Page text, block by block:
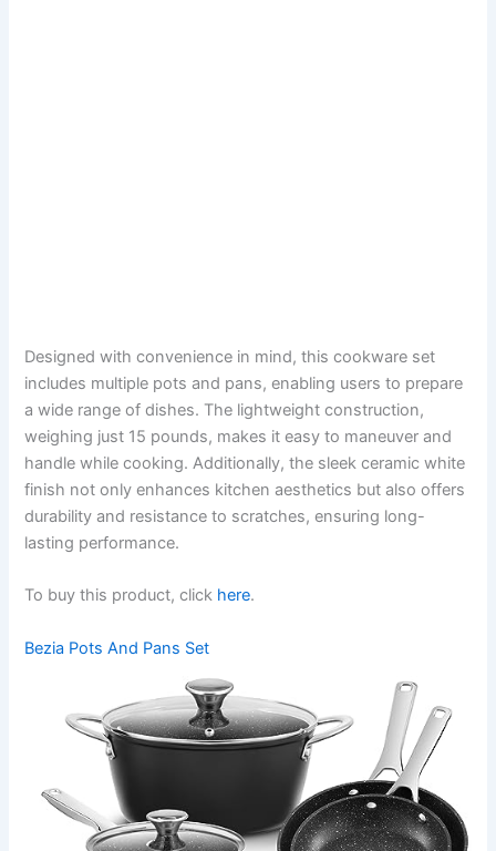
Designed with convenience in mind, this cookware set
includes multiple pots and pans, enabling users to prepare
a wide range of dishes. The lightweight construction,
weighing just 15 pounds, makes it easy to maneuver and
handle while cooking. Additionally, the sleek ceramic white
finish not only enhances kitchen aesthetics but also offers
durability and resistance to scratches, ensuring long-
lasting performance.
To buy this product, click here.
Bezia Pots And Pans Set